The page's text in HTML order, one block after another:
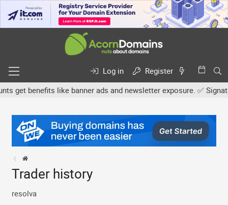
Log in
Register
benefits like banner ads and newsletter exposure. ✅
Trader history
resolva